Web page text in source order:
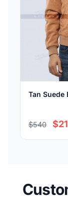
Tan Suede
$540